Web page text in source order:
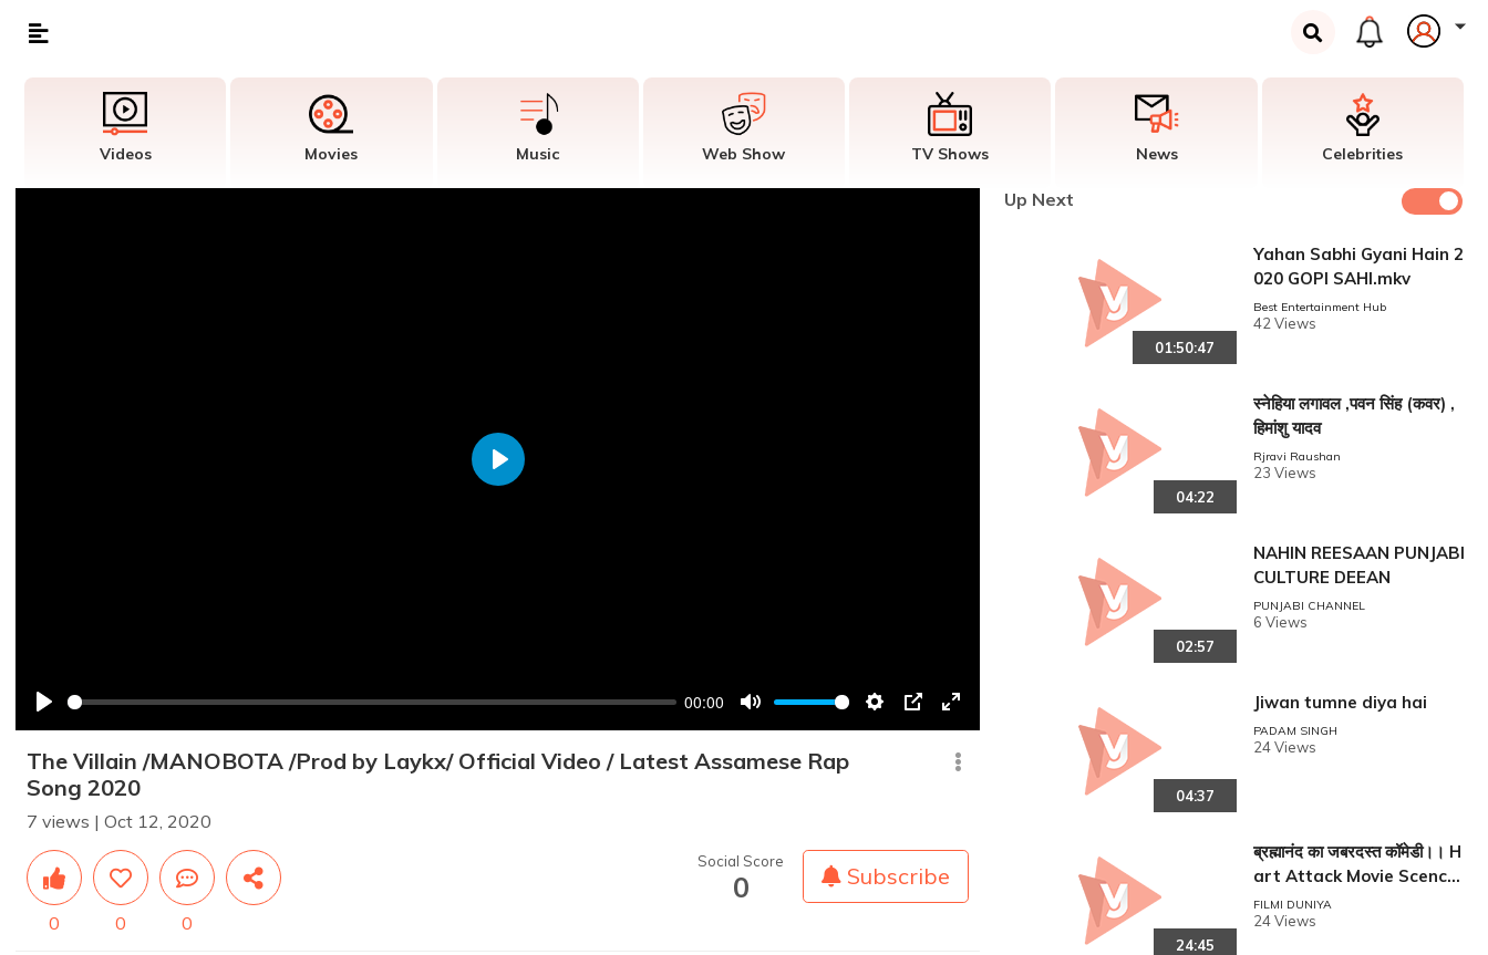
Videos Movies Music Web Show TV Shows News Celebrities
00:00
fullscreen
Play
The Villain /MANOBOTA /Prod by Laykx/ Official Video / Latest Assamese Rap
Song 2020
7 views | Oct 12, 2020
0 0 0
Subscribe
Social Score
0
Up Next
01:50:47
Yahan Sabhi Gyani Hain 2
020 GOPI SAHI.mkv
Best Entertainment Hub
42 Views
04:22
स्नेहिया लगावल ,पवन सिंह (कवर) ,
हिमांशु यादव
Rjravi Raushan
23 Views
02:57
NAHIN REESAAN PUNJABI
CULTURE DEEAN
PUNJABI CHANNEL
6 Views
04:37
Jiwan tumne diya hai
PADAM SINGH
24 Views
24:45
ब्रह्मानंद का जबरदस्त कॉमेडी।। H
art Attack Movie Scence
From Brahmanandam !!
FILMI DUNIYA
24 Views